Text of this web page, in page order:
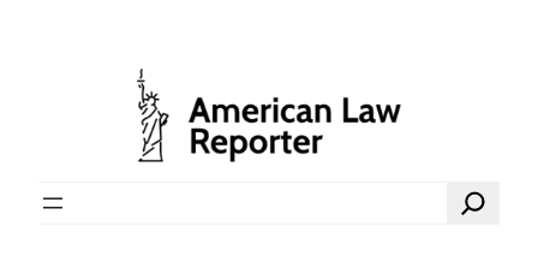
Search